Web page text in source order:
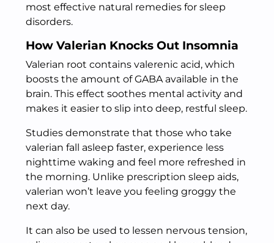
most effective natural remedies for sleep
disorders.
How Valerian Knocks Out Insomnia
Valerian root contains valerenic acid, which
boosts the amount of GABA available in the
brain. This effect soothes mental activity and
makes it easier to slip into deep, restful sleep.
Studies demonstrate that those who take
valerian fall asleep faster, experience less
nighttime waking and feel more refreshed in
the morning. Unlike prescription sleep aids,
valerian won’t leave you feeling groggy the
next day.
It can also be used to lessen nervous tension,